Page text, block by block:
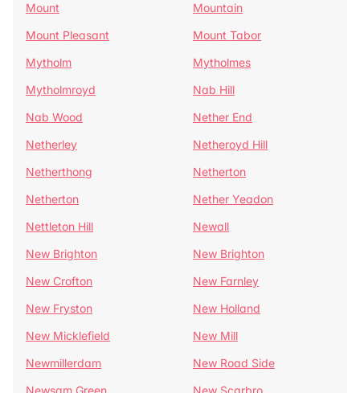
Mount
Mountain
Mount Pleasant
Mount Tabor
Mytholm
Mytholmes
Mytholmroyd
Nab Hill
Nab Wood
Nether End
Netherley
Netheroyd Hill
Netherthong
Netherton
Netherton
Nether Yeadon
Nettleton Hill
Newall
New Brighton
New Brighton
New Crofton
New Farnley
New Fryston
New Holland
New Micklefield
New Mill
Newmillerdam
New Road Side
Newsam Green
New Scarbro